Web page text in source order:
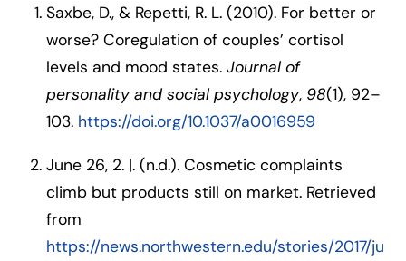
Saxbe, D., & Repetti, R. L. (2010). For better or
worse? Coregulation of couples’ cortisol
levels and mood states. Journal of
personality and social psychology, 98(1), 92–
103. https://doi.org/10.1037/a0016959
June 26, 2. |. (n.d.). Cosmetic complaints
climb but products still on market. Retrieved
from
https://news.northwestern.edu/stories/2017/ju